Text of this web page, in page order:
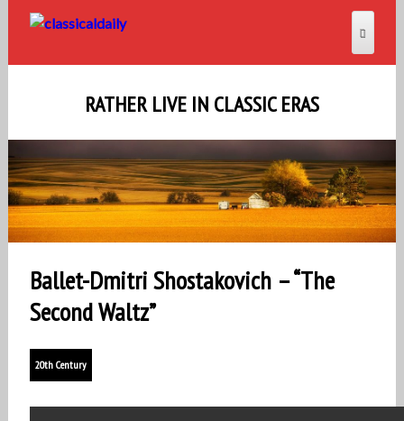
RATHER LIVE IN CLASSIC ERAS
Ballet-Dmitri Shostakovich – “The
Second Waltz”
20th Century